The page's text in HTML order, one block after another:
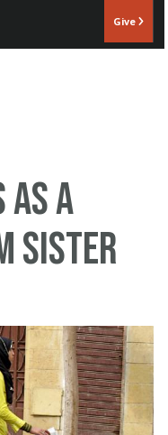
Give
a
sister